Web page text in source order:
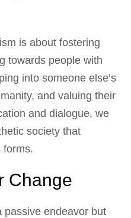
is about fostering
towards people with
into someone else’s
and valuing their
and dialogue, we
society that
forms.
Change
passive endeavor but